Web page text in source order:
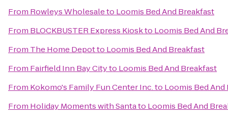
From Rowleys Wholesaleto Loomis Bed And Breakfast
From BLOCKBUSTER Express Kioskto Loomis Bed And
From The Home Depotto Loomis Bed And Breakfast
From Fairfield Inn Bay Cityto Loomis Bed And Breakfast
From Kokomo's Family Fun Center Inc.to Loomis Bed
From Holiday Moments with Santato Loomis Bed And